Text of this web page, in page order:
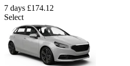
7 days £174.12
Select